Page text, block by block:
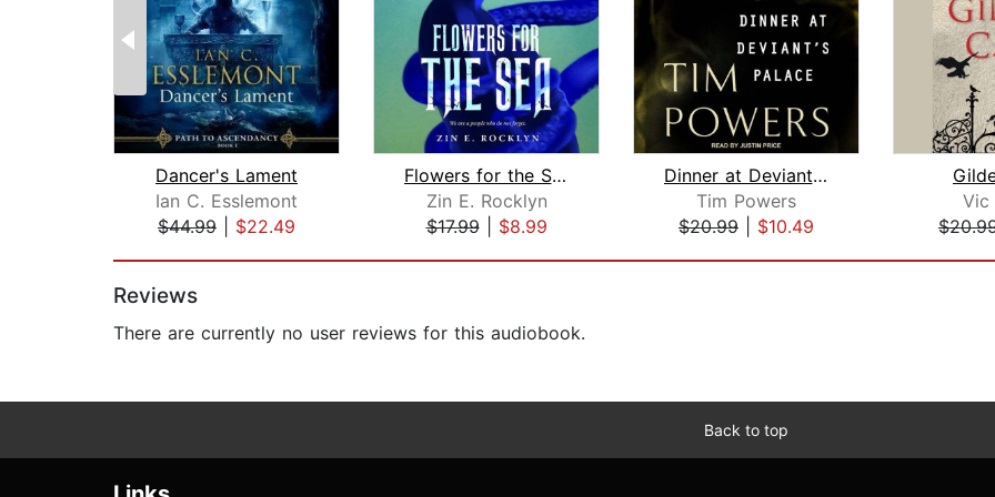
Dancer's Lament
Ian C. Esslemont
$44.99
$22.49
Flowers for the Sea
Zin E. Rocklyn
$17.99| $8.99
Dinner at Deviant's Palace
Tim Powers
$20.99
$10.49
Vic
Reviews
There are currently no user reviews for this audiobook.
Back to top